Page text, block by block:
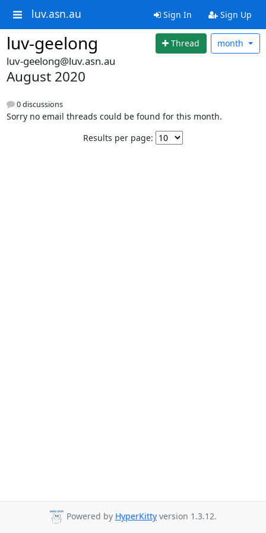
luv.asn.au Sign In Sign Up
luv-geelong Thread month
luv-geelong@luv.asn.au
August 2020
0 discussions
Sorry no email threads could be found for this month.
Results per page:
Powered by HyperKitty version 1.3.12.